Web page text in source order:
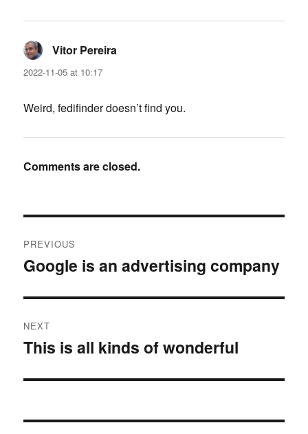
Vitor Pereira
2022-11-05 at 10:17
Weird, fedifinder doesn’t find you.
Comments are closed.
navigation
PREVIOUS
Previous
Google is an advertising company
NEXT
Next
This is all kinds of wonderful